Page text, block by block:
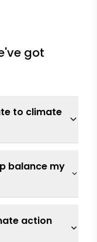
got
to climate
balance my
action